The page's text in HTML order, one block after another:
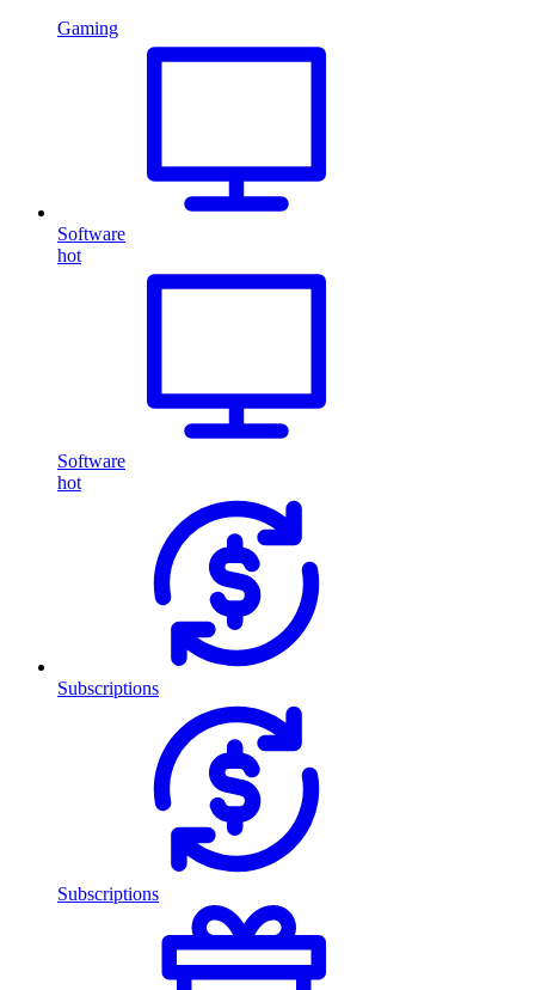
Gaming
Software
hot
Software
hot
Subscriptions
Subscriptions